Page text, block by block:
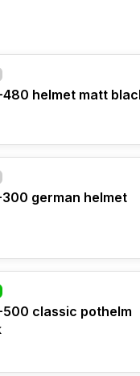
480 helmet matt
300 german helmet
500 classic pothelm